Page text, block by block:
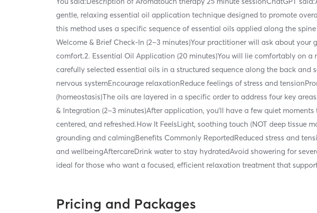
gentle, relaxing essential oil application technique designed to promote
this method uses a specific sequence of essential oils applied along the
Welcome & Brief Check-In (2–3 minutes)Your practitioner will ask about
comfort.2. Essential Oil Application (20 minutes)You will lie comfortably on
carefully selected essential oils in a structured sequence along the back
nervous systemEncourage relaxationReduce feelings of stress and
(homeostasis)The oils are layered in a specific order to address four key
& Integration (2–3 minutes)After application, you’ll have a few quiet
centered, and refreshed.How It FeelsLight, soothing touch (NOT deep tissue
grounding and calmingBenefits Commonly ReportedReduced stress and
and wellbeingAftercareDrink water to stay hydratedAvoid showering for
ideal for those who want a focused, efficient relaxation treatment that
Pricing and Packages